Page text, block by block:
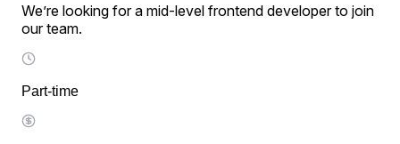
We’re looking for a mid-level frontend developer to join
our team.
Part-time